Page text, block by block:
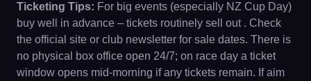
Ticketing Tips: For big events (especially NZ Cup Day)
buy well in advance – tickets routinely sell out . Check
the official site or club newsletter for sale dates. There is
no physical box office open 24/7; on race day a ticket
window opens mid-morning if any tickets remain. If aim